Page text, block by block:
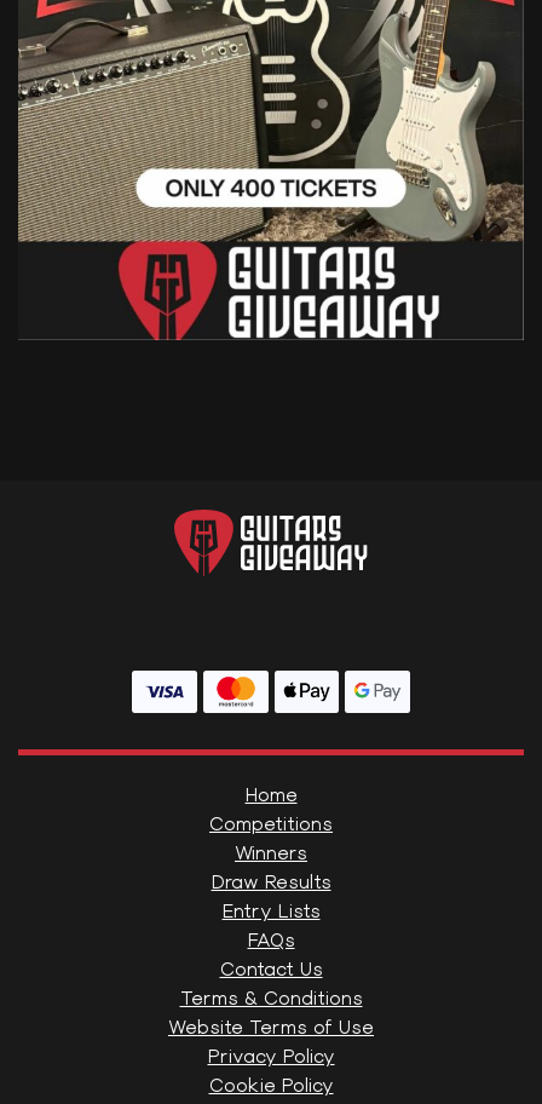
Home
Competitions
Winners
Draw Results
Entry Lists
FAQs
Contact Us
Terms & Conditions
Website Terms of Use
Privacy Policy
Cookie Policy